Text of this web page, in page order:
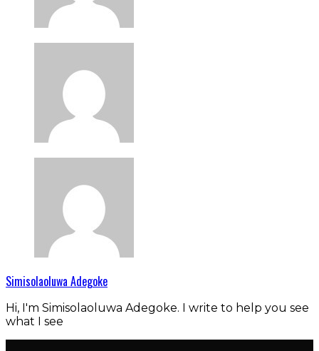
Simisolaoluwa Adegoke
Hi, I'm Simisolaoluwa Adegoke. I write to help you see
what I see